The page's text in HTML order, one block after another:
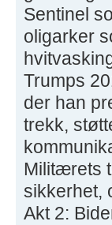
Sentinel
oligarker
Trumps
der han
trekk,
Militærets
sikkerhet,
Akt 2: